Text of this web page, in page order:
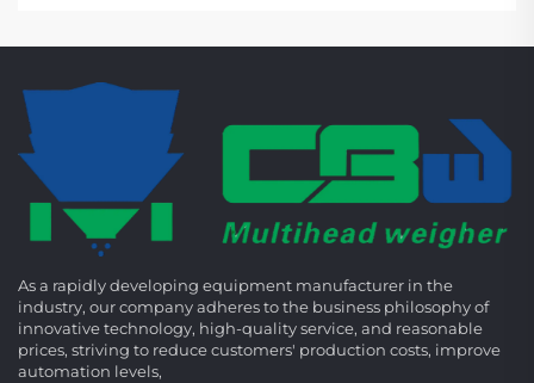
As a rapidly developing equipment manufacturer in the
industry, our company adheres to the business philosophy of
innovative technology, high-quality service, and reasonable
prices, striving to reduce customers' production costs, improve
automation levels,